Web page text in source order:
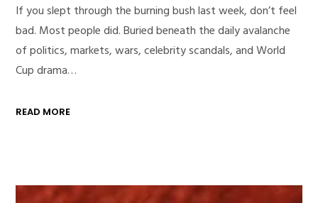
If you slept through the burning bush last week, don’t feel
bad. Most people did. Buried beneath the daily avalanche
of politics, markets, wars, celebrity scandals, and World
Cup drama…
READ MORE